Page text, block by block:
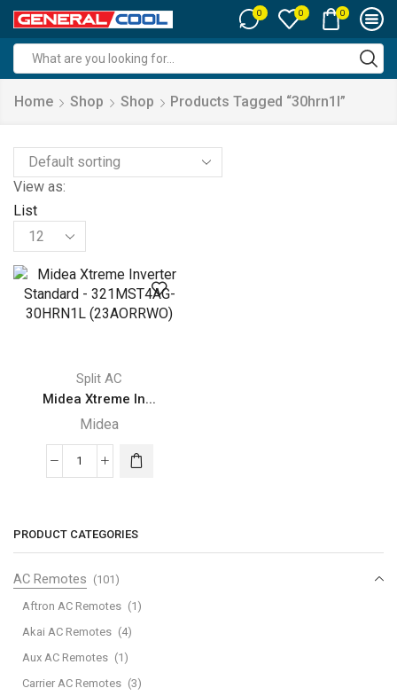
0 0 0
input
Home Shop Shop Products Tagged “30hrn1l”
View as:
List
Products
per
page
Split AC
Midea Xtreme In...
Midea
Midea
Standard
-
321MST4AG-
30HRN1L
quantity
PRODUCT CATEGORIES
AC Remotes (101)
Aftron AC Remotes (1)
Akai AC Remotes (4)
Aux AC Remotes (1)
Carrier AC Remotes (3)